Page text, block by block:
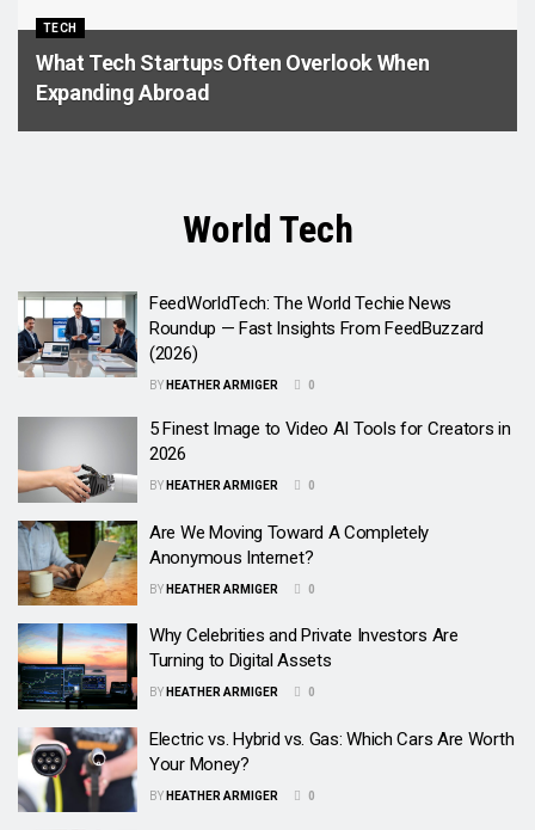
TECH
What Tech Startups Often Overlook When
Expanding Abroad
World Tech
FeedWorldTech: The World Techie News
Roundup — Fast Insights From FeedBuzzard
(2026)
BY HEATHER ARMIGER 0
5 Finest Image to Video AI Tools for Creators in
2026
BY HEATHER ARMIGER 0
Are We Moving Toward A Completely
Anonymous Internet?
BY HEATHER ARMIGER 0
Why Celebrities and Private Investors Are
Turning to Digital Assets
BY HEATHER ARMIGER 0
Electric vs. Hybrid vs. Gas: Which Cars Are Worth
Your Money?
BY HEATHER ARMIGER 0